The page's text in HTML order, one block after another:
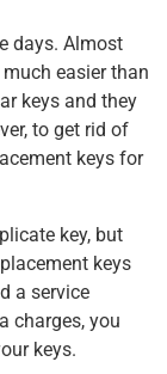
days. Almost
easier than
keys and they
to get rid of
keys for
key, but
keys
a service
charges, you
keys.